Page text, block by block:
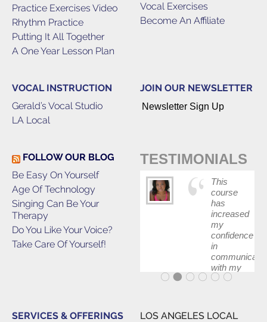
Practice Exercises Video
Rhythm Practice
Putting It All Together
A One Year Lesson Plan
Vocal Exercises
Become An Affiliate
VOCAL INSTRUCTION
Gerald’s Vocal Studio
LA Local
JOIN OUR NEWSLETTER
Newsletter Sign Up
FOLLOW OUR BLOG
Be Easy On Yourself
Age Of Technology
Singing Can Be Your
Therapy
Do You Like Your Voice?
Take Care Of Yourself!
TESTIMONIALS
This
course
has
increased
my
confidence
in
with my
band and
SERVICES & OFFERINGS
LOS ANGELES LOCAL